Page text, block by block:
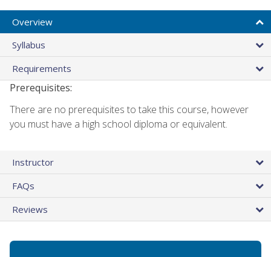
Overview
Syllabus
Requirements
Prerequisites:
There are no prerequisites to take this course, however
you must have a high school diploma or equivalent.
Instructor
FAQs
Reviews